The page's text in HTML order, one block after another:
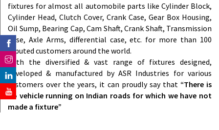
fixtures for almost all automobile parts like Cylinder Block,
Cylinder Head, Clutch Cover, Crank Case, Gear Box Housing,
Oil Sump, Bearing Cap, Cam Shaft, Crank Shaft, Transmission
Case, Axle Arms, differential case, etc. for more than 100
reputed customers around the world.
With the diversified & vast range of fixtures designed,
developed & manufactured by ASR Industries for various
customers over the years, it can proudly say that “There is
no vehicle running on Indian roads for which we have not
made a fixture”